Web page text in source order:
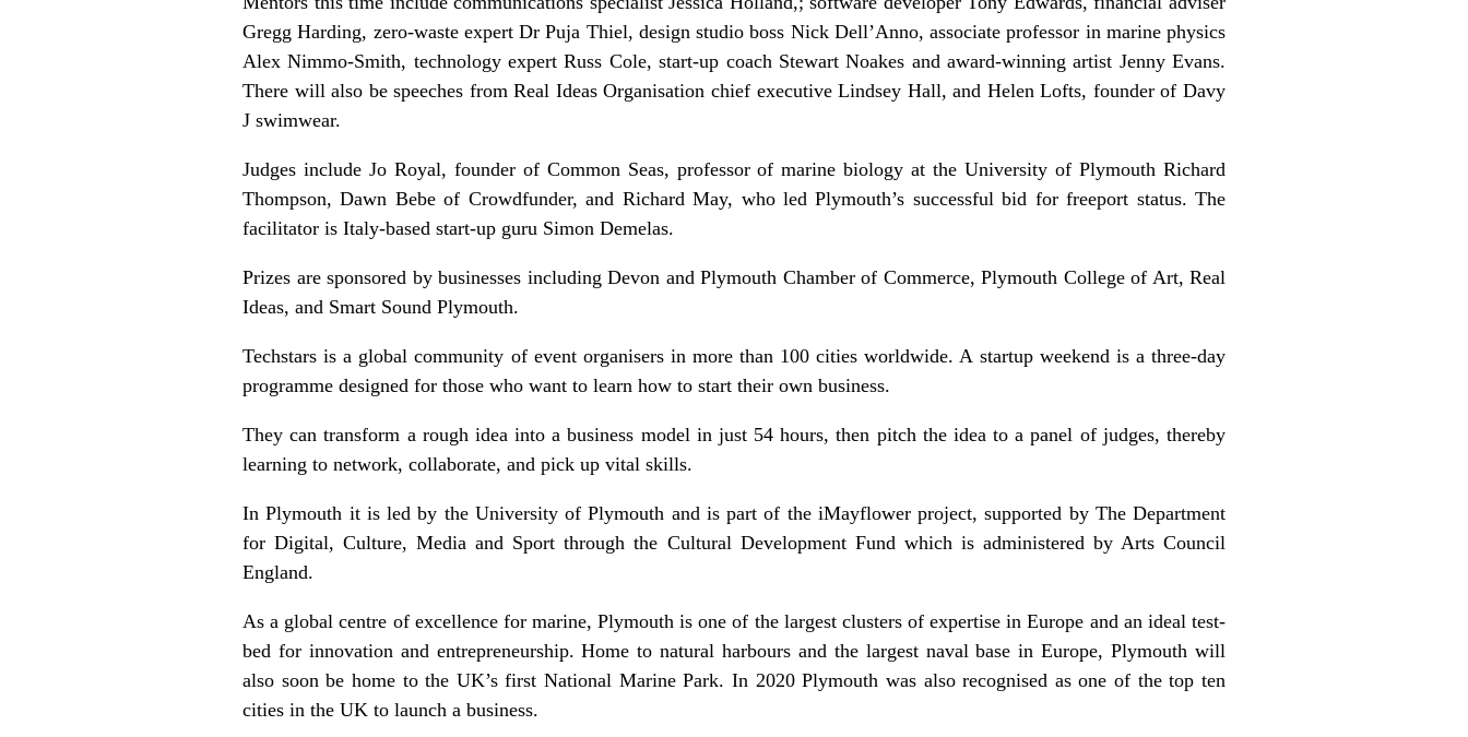
Gregg Harding, zero-waste expert Dr Puja Thiel, design studio boss Nick Dell’Anno, associate professor in marine physics
Alex Nimmo-Smith, technology expert Russ Cole, start-up coach Stewart Noakes and award-winning artist Jenny Evans.
There will also be speeches from Real Ideas Organisation chief executive Lindsey Hall, and Helen Lofts, founder of Davy
J swimwear.
Judges include Jo Royal, founder of Common Seas, professor of marine biology at the University of Plymouth Richard
Thompson, Dawn Bebe of Crowdfunder, and Richard May, who led Plymouth’s successful bid for freeport status. The
facilitator is Italy-based start-up guru Simon Demelas.
Prizes are sponsored by businesses including Devon and Plymouth Chamber of Commerce, Plymouth College of Art, Real
Ideas, and Smart Sound Plymouth.
Techstars is a global community of event organisers in more than 100 cities worldwide. A startup weekend is a three-day
programme designed for those who want to learn how to start their own business.
They can transform a rough idea into a business model in just 54 hours, then pitch the idea to a panel of judges, thereby
learning to network, collaborate, and pick up vital skills.
In Plymouth it is led by the University of Plymouth and is part of the iMayflower project, supported by The Department
for Digital, Culture, Media and Sport through the Cultural Development Fund which is administered by Arts Council
England.
As a global centre of excellence for marine, Plymouth is one of the largest clusters of expertise in Europe and an ideal test-
bed for innovation and entrepreneurship. Home to natural harbours and the largest naval base in Europe, Plymouth will
also soon be home to the UK’s first National Marine Park. In 2020 Plymouth was also recognised as one of the top ten
cities in the UK to launch a business.